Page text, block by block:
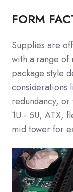
FORM
Supplies are
with a range of
package style
considerations
redundancy, or
1U - 5U, ATX,
mid tower for